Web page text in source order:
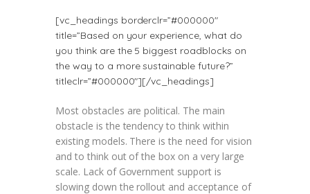
[vc_headings borderclr=”#000000″
title=”Based on your experience, what do
you think are the 5 biggest roadblocks on
the way to a more sustainable future?”
titleclr=”#000000″][/vc_headings]
Most obstacles are political. The main
obstacle is the tendency to think within
existing models. There is the need for vision
and to think out of the box on a very large
scale. Lack of Government support is
slowing down the rollout and acceptance of